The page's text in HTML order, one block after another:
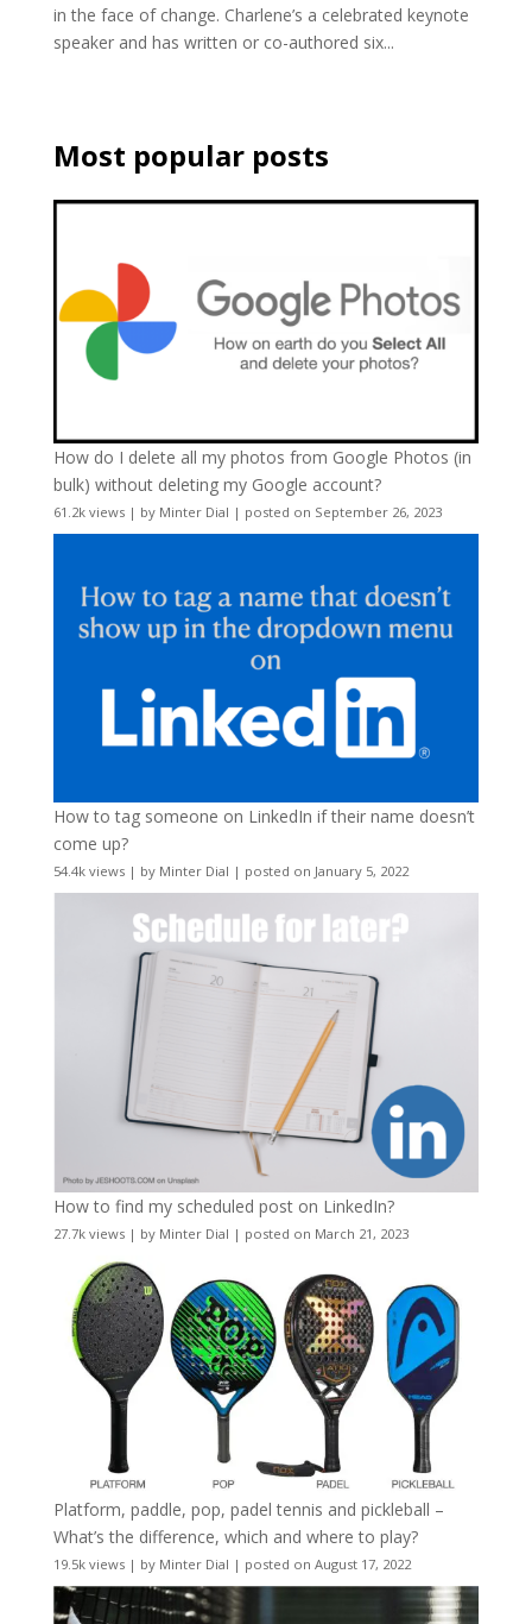
in the face of change. Charlene’s a celebrated keynote
speaker and has written or co-authored six...
Most popular posts
How do I delete all my photos from Google Photos (in
bulk) without deleting my Google account?
61.2k views| by Minter Dial | posted on September 26, 2023
How to tag someone on LinkedIn if their name doesn’t
come up?
54.4k views| by Minter Dial | posted on January 5, 2022
How to find my scheduled post on LinkedIn?
27.7k views| by Minter Dial | posted on March 21, 2023
Platform, paddle, pop, padel tennis and pickleball –
What’s the difference, which and where to play?
19.5k views| by Minter Dial | posted on August 17, 2022